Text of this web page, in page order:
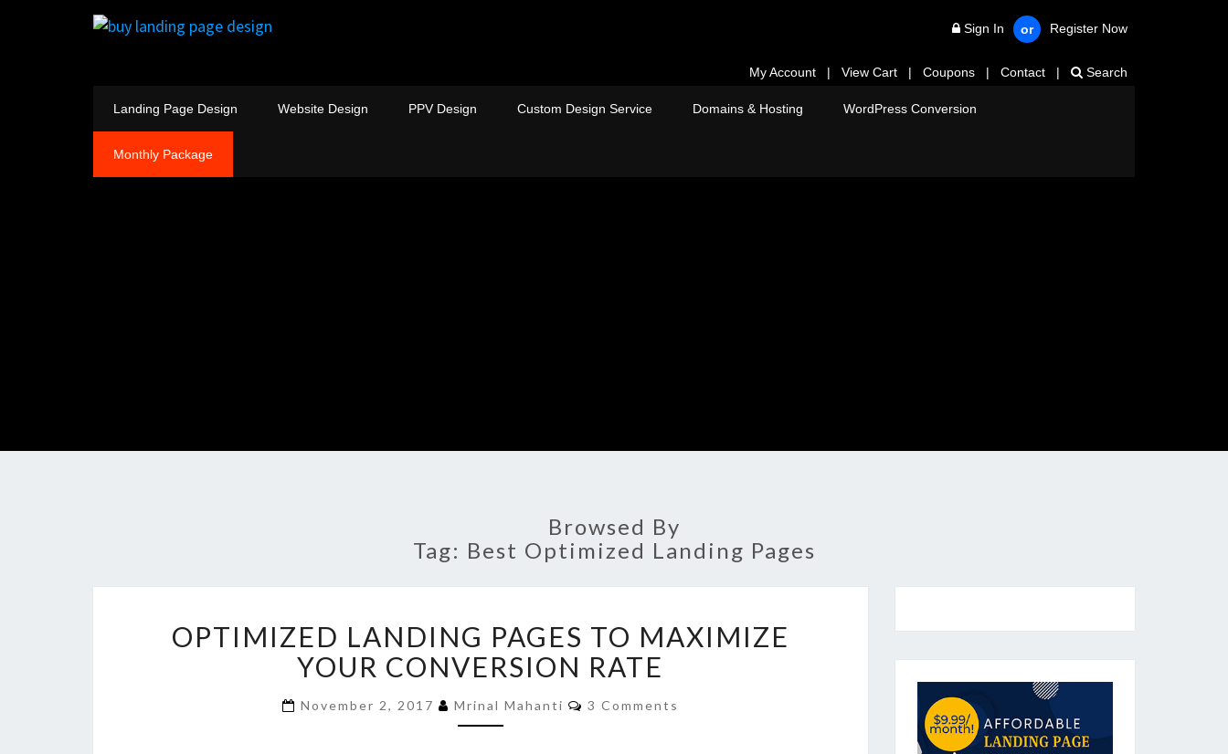
Sign In or Register Now
My Account | View Cart | Coupons | Contact | Search
Landing Page Design Website Design PPV Design Custom Design Service Domains & Hosting WordPress Conversion
Monthly Package
Browsed By
Tag: Best Optimized Landing Pages
LANDING
PAGES
TO
MAXIMIZE
YOUR
OPTIMIZED LANDING PAGES TO MAXIMIZE
YOUR CONVERSION RATE
November 2, 2017 Mrinal Mahanti Comments
3 Comments